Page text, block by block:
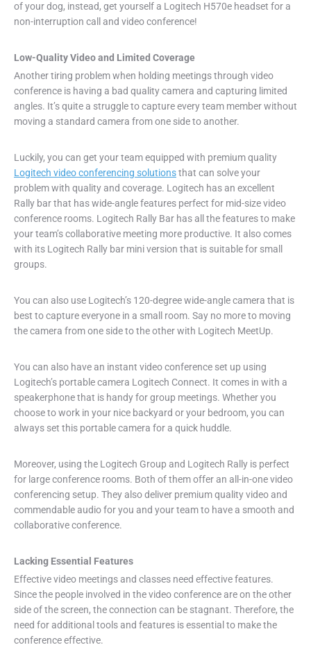
of your dog, instead, get yourself a Logitech H570e headset for a
non-interruption call and video conference!
Low-Quality Video and Limited Coverage
Another tiring problem when holding meetings through video
conference is having a bad quality camera and capturing limited
angles. It’s quite a struggle to capture every team member without
moving a standard camera from one side to another.
Luckily, you can get your team equipped with premium quality
Logitech video conferencing solutionsthat can solve your
problem with quality and coverage. Logitech has an excellent
Rally bar that has wide-angle features perfect for mid-size video
conference rooms. Logitech Rally Bar has all the features to make
your team’s collaborative meeting more productive. It also comes
with its Logitech Rally bar mini version that is suitable for small
groups.
You can also use Logitech’s 120-degree wide-angle camera that is
best to capture everyone in a small room. Say no more to moving
the camera from one side to the other with Logitech MeetUp.
You can also have an instant video conference set up using
Logitech’s portable camera Logitech Connect. It comes in with a
speakerphone that is handy for group meetings. Whether you
choose to work in your nice backyard or your bedroom, you can
always set this portable camera for a quick huddle.
Moreover, using the Logitech Group and Logitech Rally is perfect
for large conference rooms. Both of them offer an all-in-one video
conferencing setup. They also deliver premium quality video and
commendable audio for you and your team to have a smooth and
collaborative conference.
Lacking Essential Features
Effective video meetings and classes need effective features.
Since the people involved in the video conference are on the other
side of the screen, the connection can be stagnant. Therefore, the
need for additional tools and features is essential to make the
conference effective.